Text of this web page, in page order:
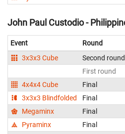
John Paul Custodio -
Event Round
3x3x3 Cube
Second round
First round
4x4x4 Cube
Final
3x3x3 Blindfolded
Final
Megaminx
Final
Pyraminx
Final